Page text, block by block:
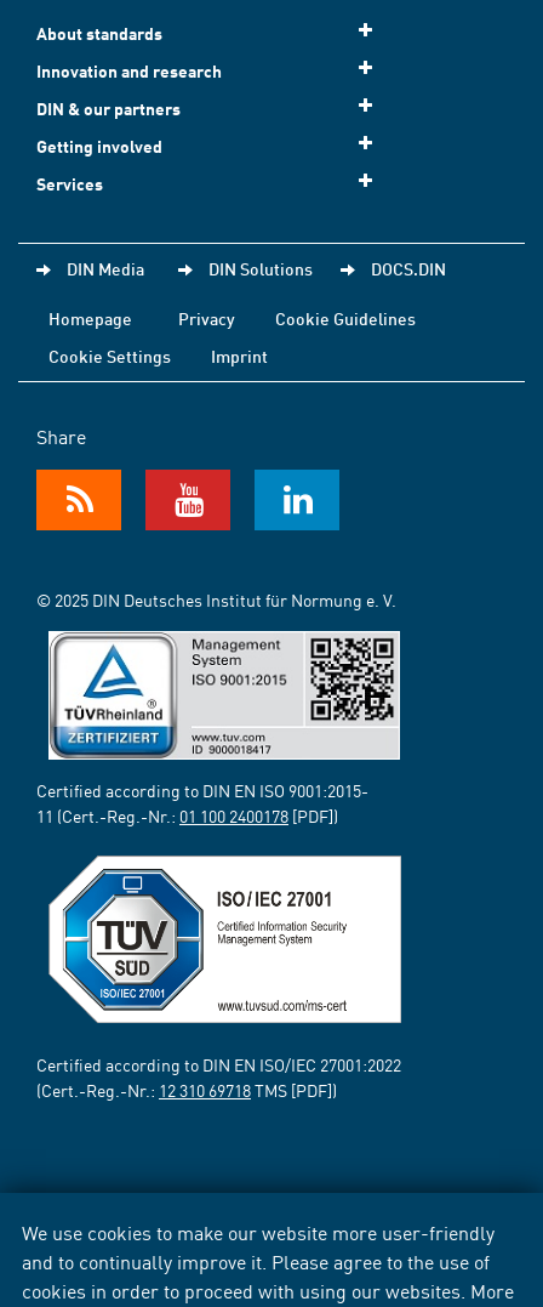
We use cookies to make our website more user-friendly
and to continually improve it. Please agree to the use of
cookies in order to proceed with using our websites. More
About standards
Innovation and research
DIN & our partners
Getting involved
Services
DIN Media DIN Solutions DOCS.DIN
Homepage Privacy
Cookie Guidelines
Cookie Settings
Imprint
Share
© 2025 DIN Deutsches Institut für Normung e. V.
Certified according to DIN EN ISO 9001:2015-
11 (Cert.-Reg.-Nr.: 01 100 2400178 [PDF])
Certified according to DIN EN ISO/IEC 27001:2022
(Cert.-Reg.-Nr.: 12 310 69718TMS [PDF])